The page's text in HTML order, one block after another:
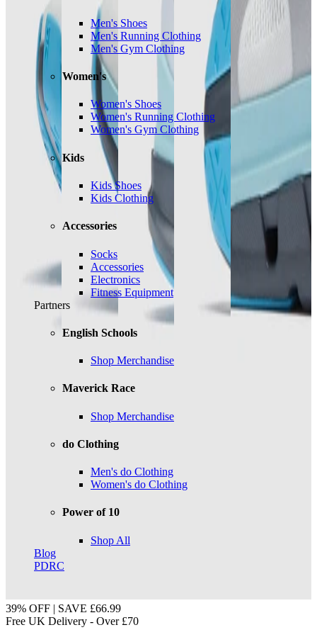
Men's Shoes
Men's Running Clothing
Men's Gym Clothing
Women's
Women's Shoes
Women's Running Clothing
Women's Gym Clothing
Kids
Kids Shoes
Kids Clothing
Accessories
Socks
Accessories
Electronics
Fitness Equipment
Partners
English Schools
Shop Merchandise
Maverick Race
Shop Merchandise
do Clothing
Men's do Clothing
Women's do Clothing
Power of 10
Shop All
Blog
PDRC
39% OFF | SAVE £66.99
Free UK Delivery - Over £70